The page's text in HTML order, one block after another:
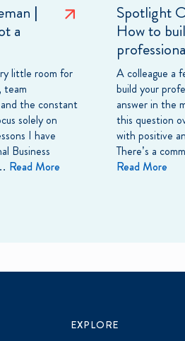
|
a
little room for
team
the constant
solely on
I have
Business
Read More
Spotlight
How to
A colleague a
build your
answer in the
this question
with positive
There’s a
Read More
EXPLORE